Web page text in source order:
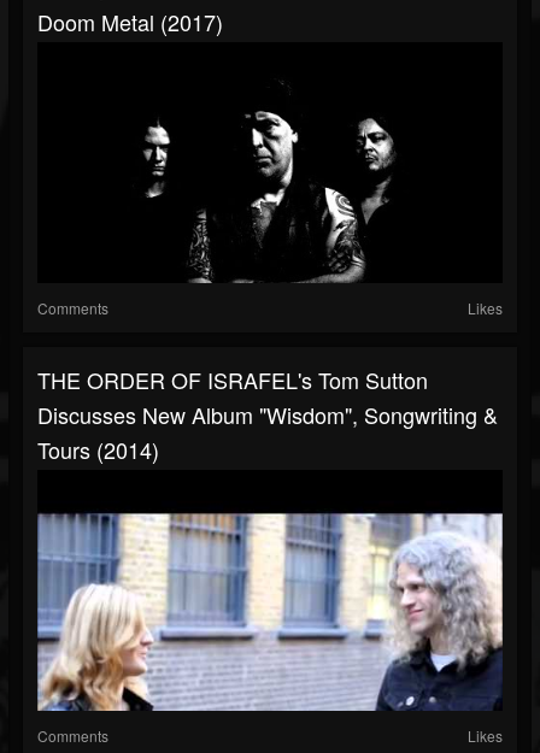
Doom Metal (2017)
Comments Likes
THE ORDER OF ISRAFEL's Tom Sutton
Discusses New Album "Wisdom", Songwriting &
Tours (2014)
Comments Likes